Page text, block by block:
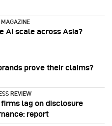
AI scale across Asia?
prove their claims?
REVIEW
lag on disclosure
report